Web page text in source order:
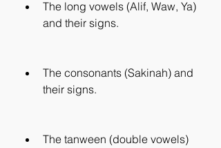
The long vowels (Alif, Waw, Ya)
and their signs.
The consonants (Sakinah) and
their signs.
The tanween (double vowels)